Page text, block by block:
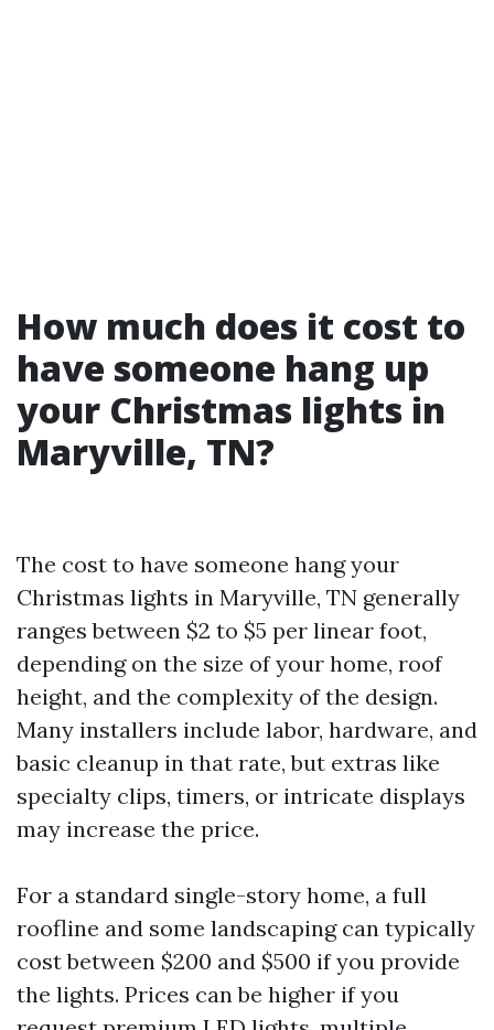
How much does it cost to
have someone hang up
your Christmas lights in
Maryville, TN?
The cost to have someone hang your
Christmas lights in Maryville, TN generally
ranges between $2 to $5 per linear foot,
depending on the size of your home, roof
height, and the complexity of the design.
Many installers include labor, hardware, and
basic cleanup in that rate, but extras like
specialty clips, timers, or intricate displays
may increase the price.
For a standard single-story home, a full
roofline and some landscaping can typically
cost between $200 and $500 if you provide
the lights. Prices can be higher if you